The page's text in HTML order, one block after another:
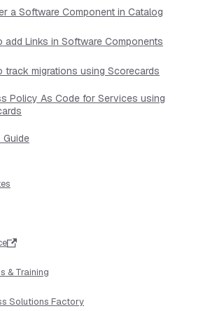
a Software Component in Catalog
add Links in Software Components
track migrations using Scorecards
Policy As Code for Services using
& Training
Solutions Factory